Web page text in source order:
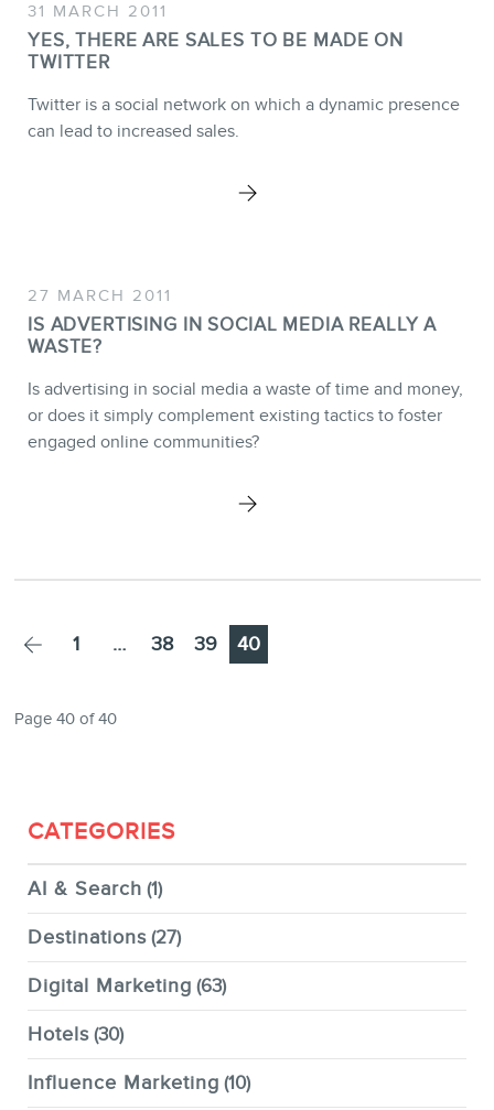
BLOG
CONTACT
MEMBERS
NEWSLETTER
31 MARCH 2011
YES, THERE ARE SALES TO BE MADE ON
TWITTER
Twitter is a social network on which a dynamic presence
can lead to increased sales.
27 MARCH 2011
IS ADVERTISING IN SOCIAL MEDIA REALLY A
WASTE?
Is advertising in social media a waste of time and money,
or does it simply complement existing tactics to foster
engaged online communities?
Page
1 … Page
38 Page
39 Page
40
Page 40 of 40
CATEGORIES
AI & Search (1)
Destinations (27)
Digital Marketing (63)
Hotels (30)
Influence Marketing (10)